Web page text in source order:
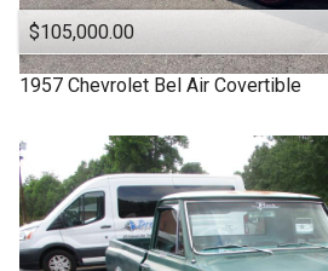
$105,000.00
1957 Chevrolet Bel Air Covertible